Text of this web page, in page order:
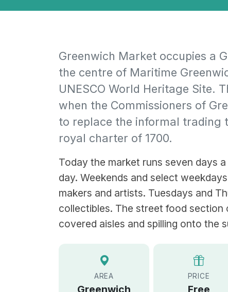
Greenwich Market occupies a
the centre of Maritime
UNESCO World Heritage Site.
when the Commissioners of
to replace the informal trading
royal charter of 1700.
Today the market runs seven days
day. Weekends and select
makers and artists. Tuesdays and
collectibles. The street food
covered aisles and spilling onto the
AREA
Greenwich
PRICE
Free